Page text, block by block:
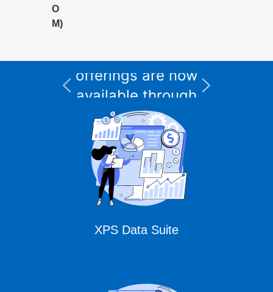
O
M)
offerings are now
available through
CURSOR Expert
Solutions
XPS Data Suite